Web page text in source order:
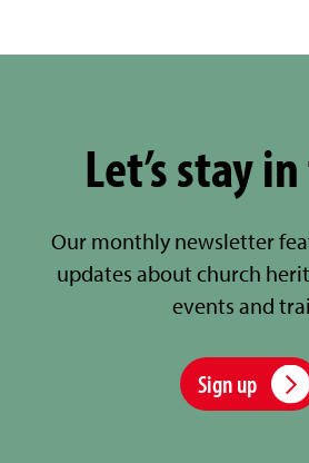
Let’s stay
Our monthly newsletter
updates about church
events and
Sign up